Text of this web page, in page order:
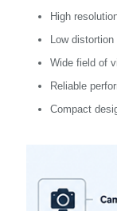
High
Low
Wide field of
Reliable
Compact